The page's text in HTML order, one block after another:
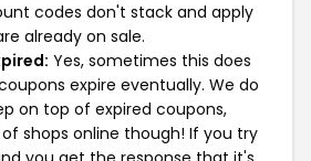
codes don't stack and apply
already on sale.
Yes, sometimes this does
expire eventually. We do
on top of expired coupons,
shops online though! If you try